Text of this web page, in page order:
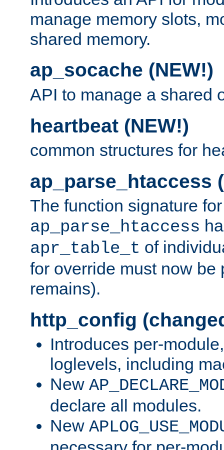
manage memory slots,
shared memory.
ap_socache (NEW!)
API to manage a shared
heartbeat (NEW!)
common structures for
ap_parse_htaccess
The function signature for
ap_parse_htaccess
apr_table_t of
for override must now be
remains).
http_config
Introduces per-
loglevels, including
New
declare all modules.
New